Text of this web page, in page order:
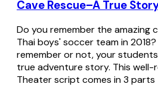
Cave Rescue–A True
Do you remember the amazing
Thai boys' soccer team in
remember or not, your
true adventure story. This well-
Theater script comes in 3 parts